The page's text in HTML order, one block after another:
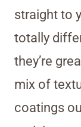
straight to
totally
they’re
mix of
coatings